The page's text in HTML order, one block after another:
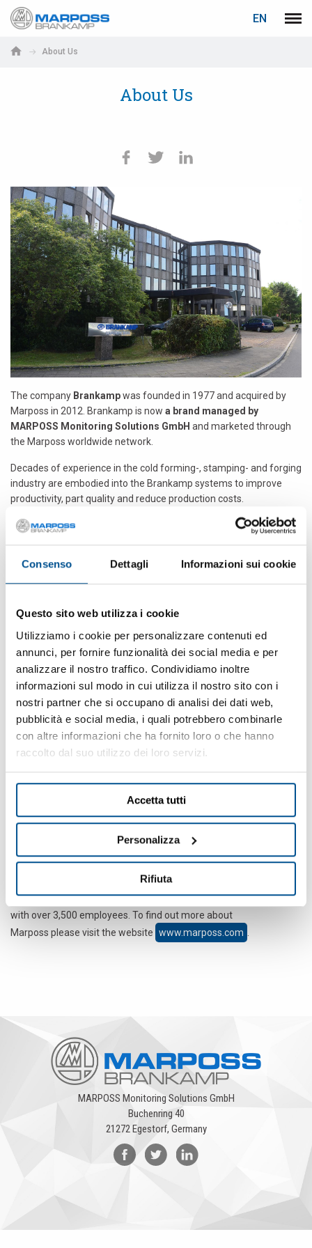
Consenso Dettagli Informazioni sui cookie
Questo sito web utilizza i cookie
Utilizziamo i cookie per personalizzare contenuti ed
annunci, per fornire funzionalità dei social media e per
analizzare il nostro traffico. Condividiamo inoltre
informazioni sul modo in cui utilizza il nostro sito con i
nostri partner che si occupano di analisi dei dati web,
pubblicità e social media, i quali potrebbero combinarle
con altre informazioni che ha fornito loro o che hanno
raccolto dal suo utilizzo dei loro servizi.
Accetta tutti
Personalizza
Rifiuta
Marposs
EN
Menu
About Us
About Us
The company Brankampwas founded in 1977 and acquired by
Marposs in 2012. Brankamp is now a brand managed by
MARPOSS Monitoring Solutions GmbH and marketed through
the Marposs worldwide network.
Decades of experience in the cold forming-, stamping- and forging
industry are embodied into the Brankamp systems to improve
productivity, part quality and reduce production costs.
In 1977 the Brankamp GmbH based in Erkrath (Germany)
utilization in industrial manufacturing. It offersinnovative
technologies for in-process monitoring on forming-,
means of measurement is needed for industrial manufacturing,
Brankamp systems have become an integral part of the
operation in countless companies . They prevent process
failures and reduce machinery setup times. In addition to this,
There are over 55,000 Brankamp applications in use in various
industries around the world, particularly in the metal processing
industry. Often, customers have equipped their
advantage of networked manufacturing in the area of
In 2012, Brankamp joined the Marposs Group, which isthe leading
group of companies for production measurement technology
The products from Marposs companies play a crucial role along
production processes. Marposs is always in your vicinity world-
wide with its global distribution and service network in 80 countries
with over 3,500 employees. To find out more about
Marposs please visit the website www.marposs.com .
MARPOSS Monitoring Solutions GmbH
Buchenring 40
21272 Egestorf, Germany
Italiano
Español
日本語 (Japanese)
中文 (Chinese)
한국어 (Korean)
LOGIN PASSWORD RECOVERY
If you are not yet registered, you may do it now: it is free!
Click here!